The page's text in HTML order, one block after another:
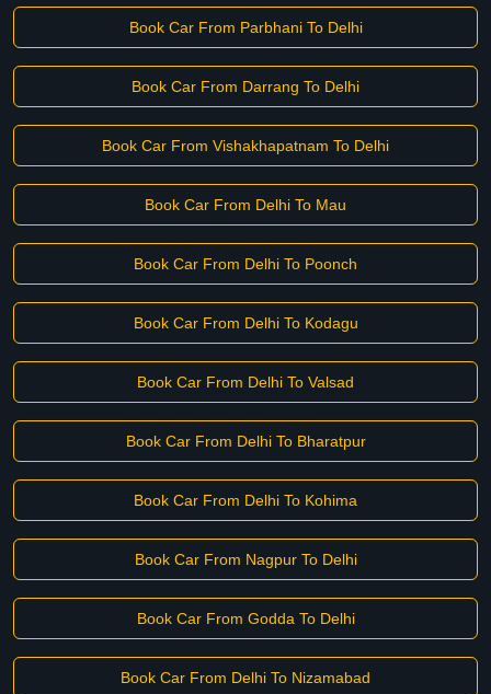
Book Car From Parbhani To Delhi
Book Car From Darrang To Delhi
Book Car From Vishakhapatnam To Delhi
Book Car From Delhi To Mau
Book Car From Delhi To Poonch
Book Car From Delhi To Kodagu
Book Car From Delhi To Valsad
Book Car From Delhi To Bharatpur
Book Car From Delhi To Kohima
Book Car From Nagpur To Delhi
Book Car From Godda To Delhi
Book Car From Delhi To Nizamabad